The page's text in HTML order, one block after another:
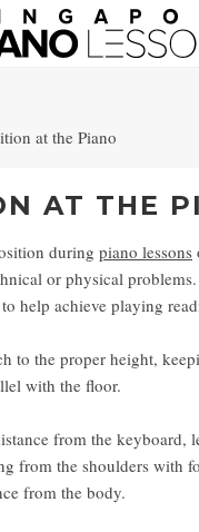
at the Piano
AT THE
during piano lessons
or physical
help achieve playing
to the proper height,
with the floor.
from the keyboard,
from the shoulders with
from the body.